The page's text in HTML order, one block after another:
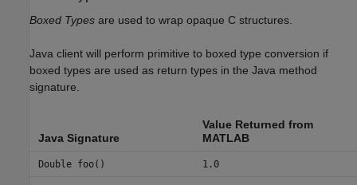
Boxed Types are used to wrap opaque C structures.
Java client will perform primitive to boxed type conversion if
boxed types are used as return types in the Java method
signature.
Java Signature
Value Returned from
MATLAB
Double foo() 1.0